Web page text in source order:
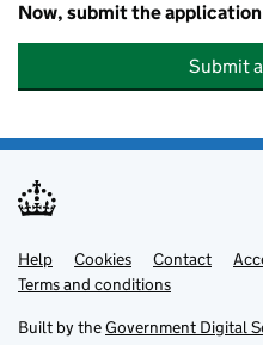
Now, submit the application
Submit
Support links
Help Cookies Contact
Terms and conditions
Built by theGovernment Digital